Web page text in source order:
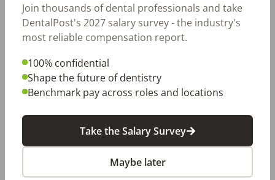
Dentistry in Gen Z
Jul 20, 2026
How Does Your Pay Compare? The 2027
Jul 15, 2026
The Review Is Scheduled…Now What? Five
Ways to Prepare for a Meaningful Employee
All Dental Jobs Texas Hudson Oaks, TX
Join thousands of dental professionals and take
DentalPost's 2027 salary survey - the industry's
most reliable compensation report.
100% confidential
Shape the future of dentistry
Benchmark pay across roles and locations
Take the Salary Survey
Maybe later